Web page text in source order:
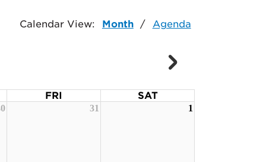
Calendar View: Month / Agenda
FRI SAT
31 1